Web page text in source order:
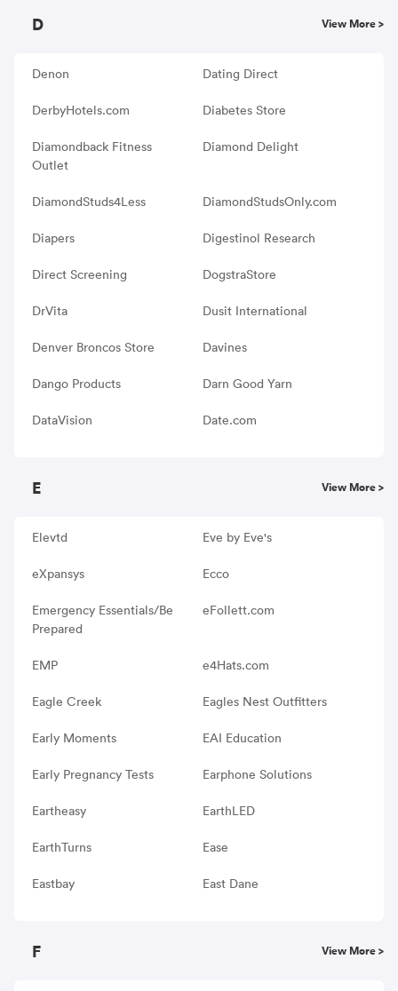
D View More >
Denon Dating Direct
DerbyHotels.com Diabetes Store
Diamondback Fitness
Outlet
Diamond Delight
DiamondStuds4Less DiamondStudsOnly.com
Diapers Digestinol Research
Direct Screening DogstraStore
DrVita Dusit International
Denver Broncos Store Davines
Dango Products Darn Good Yarn
DataVision Date.com
E View More >
Elevtd Eve by Eve's
eXpansys Ecco
Emergency Essentials/Be
Prepared
eFollett.com
EMP e4Hats.com
Eagle Creek Eagles Nest Outfitters
Early Moments EAI Education
Early Pregnancy Tests Earphone Solutions
Eartheasy EarthLED
EarthTurns Ease
Eastbay East Dane
F View More >